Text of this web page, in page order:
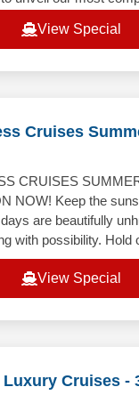
extraordinary collection
View Special
Cruises
CRUISES
NOW! Keep the
are beautifully
with possibility. Hold
energy though
ahe
View Special
Luxury Cruises -